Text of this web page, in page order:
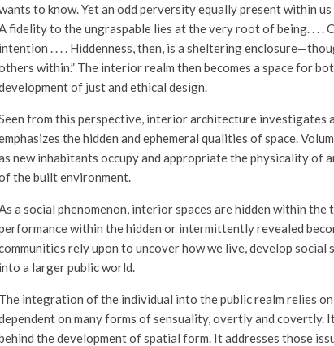
to know. Yet an odd perversity equally present within
fidelity to the ungraspable lies at the very root of being. . . .
intention . . . . Hiddenness, then, is a sheltering
within.” The interior realm then becomes a space for
of just and ethical design.
from this perspective, interior architecture
the hidden and ephemeral qualities of space.
new inhabitants occupy and appropriate the physicality
the built environment.
a social phenomenon, interior spaces are hidden within
within the hidden or intermittently revealed
rely upon to uncover how we live, develop
into a larger public world.
The integration of the individual into the public realm relies
on many forms of sensuality, overtly and
the development of spatial form. It addresses those